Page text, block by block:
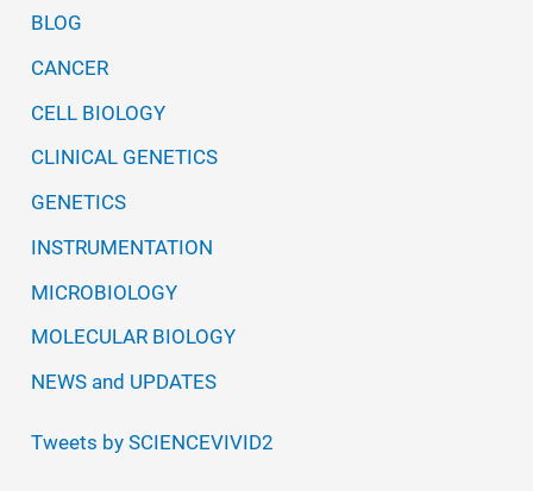
BLOG
CANCER
CELL BIOLOGY
CLINICAL GENETICS
GENETICS
INSTRUMENTATION
MICROBIOLOGY
MOLECULAR BIOLOGY
NEWS and UPDATES
Tweets by SCIENCEVIVID2